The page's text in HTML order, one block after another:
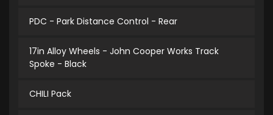
PDC - Park Distance Control - Rear
17in Alloy Wheels - John Cooper Works Track
Spoke - Black
CHILI Pack